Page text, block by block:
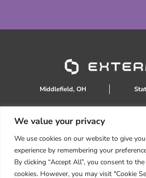
We value your privacy
We use cookies on our website to give
experience by remembering your
By clicking “Accept All”, you consent to
cookies. However, you may visit "Cookie
Middlefield, OH
888.934.0905
sales@extera.eco
Products
Services